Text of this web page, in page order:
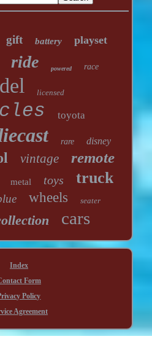
gift battery playset
ride powered race
licensed
toyota
rare disney
vintage remote
metal toys truck
wheels seater
cars
Index
Form
Policy
Agreement